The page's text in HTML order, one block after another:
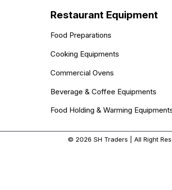
Restaurant Equipment
Food Preparations
Cooking Equipments
Commercial Ovens
Beverage & Coffee Equipments
Food Holding & Warming
© 2026 SH Traders | All Right